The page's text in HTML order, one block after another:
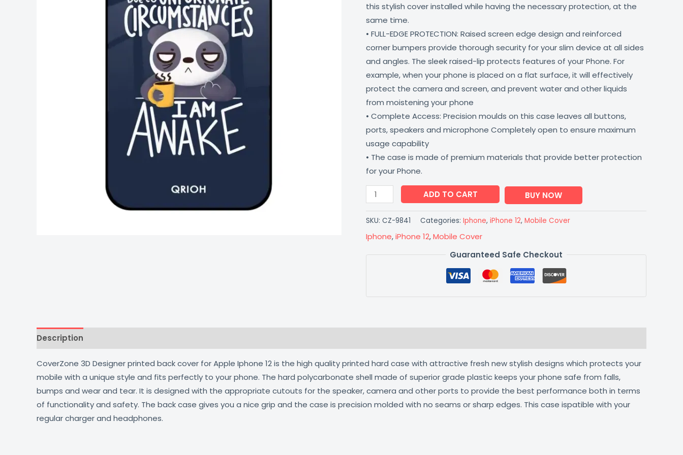
this stylish cover installed while having the necessary protection, at the
same time.
• FULL-EDGE PROTECTION: Raised screen edge design and reinforced
corner bumpers provide thorough security for your slim device at all sides
and angles. The sleek raised-lip protects features of your Phone. For
example, when your phone is placed on a flat surface, it will effectively
protect the camera and screen, and prevent water and other liquids
from moistening your phone
• Complete Access: Precision moulds on this case leaves all buttons,
ports, speakers and microphone Completely open to ensure maximum
usage capability
• The case is made of premium materials that provide better protection
for your Phone.
Matte
Finish
Coverzone
quantity
ADD TO CART BUY NOW
SKU: CZ-9841 Categories: Iphone, iPhone 12, Mobile Cover
Iphone,iPhone 12,Mobile Cover
Guaranteed Safe Checkout
Description
CoverZone 3D Designer printed back cover for Apple Iphone 12 is the high quality printed hard case with attractive fresh new stylish designs which protects your
mobile with a unique style and fits perfectly to your phone. The hard polycarbonate shell made of superior grade plastic keeps your phone safe from falls,
bumps and wear and tear. It is designed with the appropriate cutouts for the speaker, camera and other ports to provide the best performance both in terms
of functionality and safety. The back case gives you a nice grip and the case is precision molded with no seams or sharp edges. This case ispatible with your
regular charger and headphones.